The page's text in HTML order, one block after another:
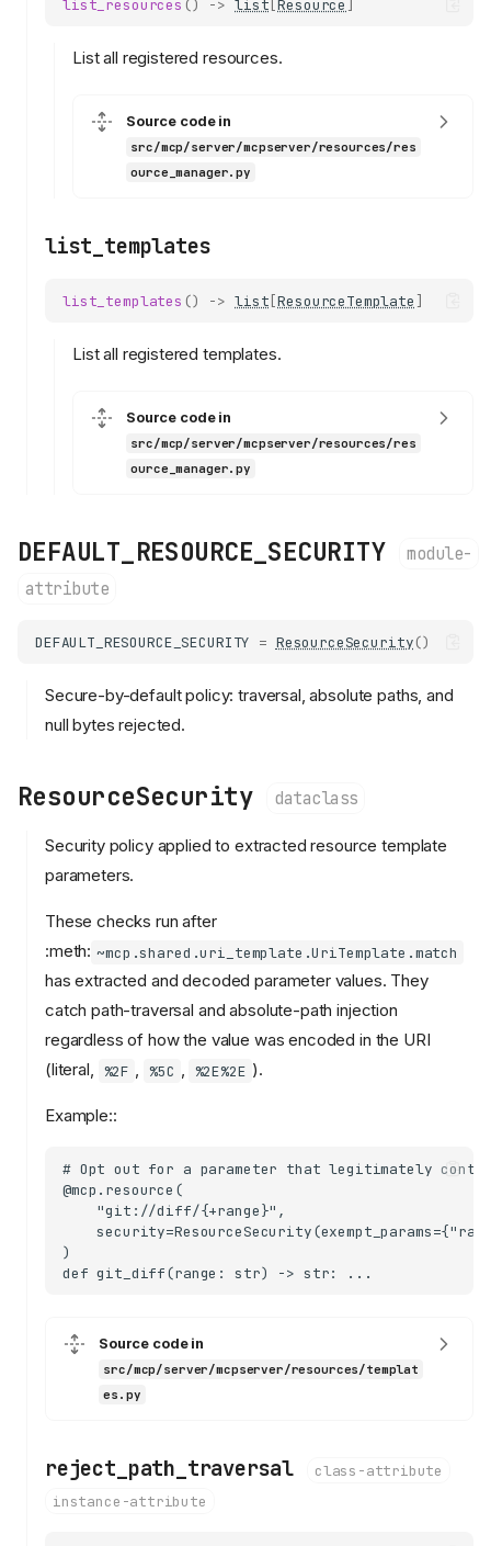
list_resources () -> list Resource
List all registered resources.
Source code in
src/mcp/server/mcpserver/resources/res
ource_manager.py
list_templates
list_templates () -> list [ResourceTemplate ]
List all registered templates.
Source code in
src/mcp/server/mcpserver/resources/res
ource_manager.py
DEFAULT_RESOURCE_SECURITY
module-
attribute
DEFAULT_RESOURCE_SECURITY = ResourceSecurity()
Secure-by-default policy: traversal, absolute paths, and
null bytes rejected.
ResourceSecurity dataclass
Security policy applied to extracted resource template
parameters.
These checks run after
:meth: ~mcp.shared.uri_template.UriTemplate.match
has extracted and decoded parameter values. They
catch path-traversal and absolute-path injection
regardless of how the value was encoded in the URI
(literal, %2F , %5C , %2E%2E ).
Example::
# Opt out for a parameter that legitimately
@mcp.resource(
    "git://diff/{+range}",
)
Source code in
src/mcp/server/mcpserver/resources/templat
es.py
reject_path_traversal
class-attribute
instance-attribute